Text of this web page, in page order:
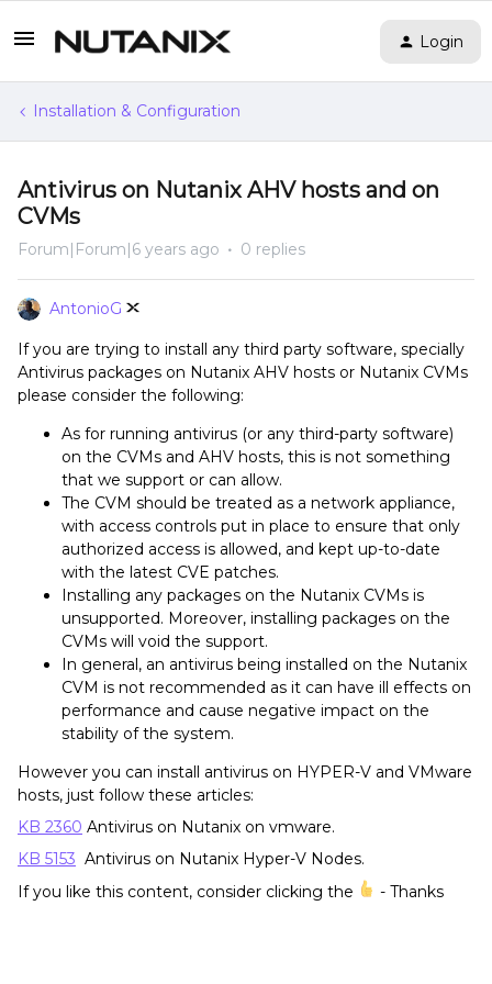
Login
Installation & Configuration
Antivirus on Nutanix AHV hosts and on
CVMs
Forum|Forum|6 years ago 0 replies
AntonioG
If you are trying to install any third party software, specially
Antivirus packages on Nutanix AHV hosts or Nutanix CVMs
please consider the following:
As for running antivirus (or any third-party software)
on the CVMs and AHV hosts, this is not something
that we support or can allow.
The CVM should be treated as a network appliance,
with access controls put in place to ensure that only
authorized access is allowed, and kept up-to-date
with the latest CVE patches.
Installing any packages on the Nutanix CVMs is
unsupported. Moreover, installing packages on the
CVMs will void the support.
In general, an antivirus being installed on the Nutanix
CVM is not recommended as it can have ill effects on
performance and cause negative impact on the
stability of the system.
However you can install antivirus on HYPER-V and VMware
hosts, just follow these articles:
KB 2360 Antivirus on Nutanix on vmware.
KB 5153 Antivirus on Nutanix Hyper-V Nodes.
If you like this content, consider clicking the
- Thanks